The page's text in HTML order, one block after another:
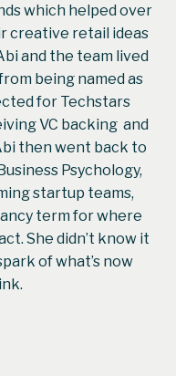
which helped over
creative retail ideas
and the team lived
being named as
for Techstars
VC backing and
then went back to
Psychology,
startup teams,
term for where
She didn’t know it
of what’s now